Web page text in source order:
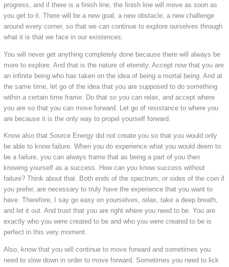
progress, and if there is a finish line, the finish line will move as soon as
you get to it. There will be a new goal, a new obstacle, a new challenge
around every corner, so that we can continue to explore ourselves through
what it is that we face in our existences.
You will never get anything completely done because there will always be
more to explore. And that is the nature of eternity. Accept now that you are
an infinite being who has taken on the idea of being a mortal being. And at
the same time, let go of the idea that you are supposed to do something
within a certain time frame. Do that so you can relax, and accept where
you are so that you can move forward. Let go of resistance to where you
are because it is the only way to propel yourself forward.
Know also that Source Energy did not create you so that you would only
be able to know failure. When you do experience what you would deem to
be a failure, you can always frame that as being a part of you then
knowing yourself as a success. How can you know success without
failure? Think about that. Both ends of the spectrum, or sides of the coin if
you prefer, are necessary to truly have the experience that you want to
have. Therefore, I say go easy on yourselves, relax, take a deep breath,
and let it out. And trust that you are right where you need to be. You are
exactly who you were created to be and who you were created to be is
perfect in this very moment.
Also, know that you will continue to move forward and sometimes you
need to slow down in order to move forward. Sometimes you need to lick